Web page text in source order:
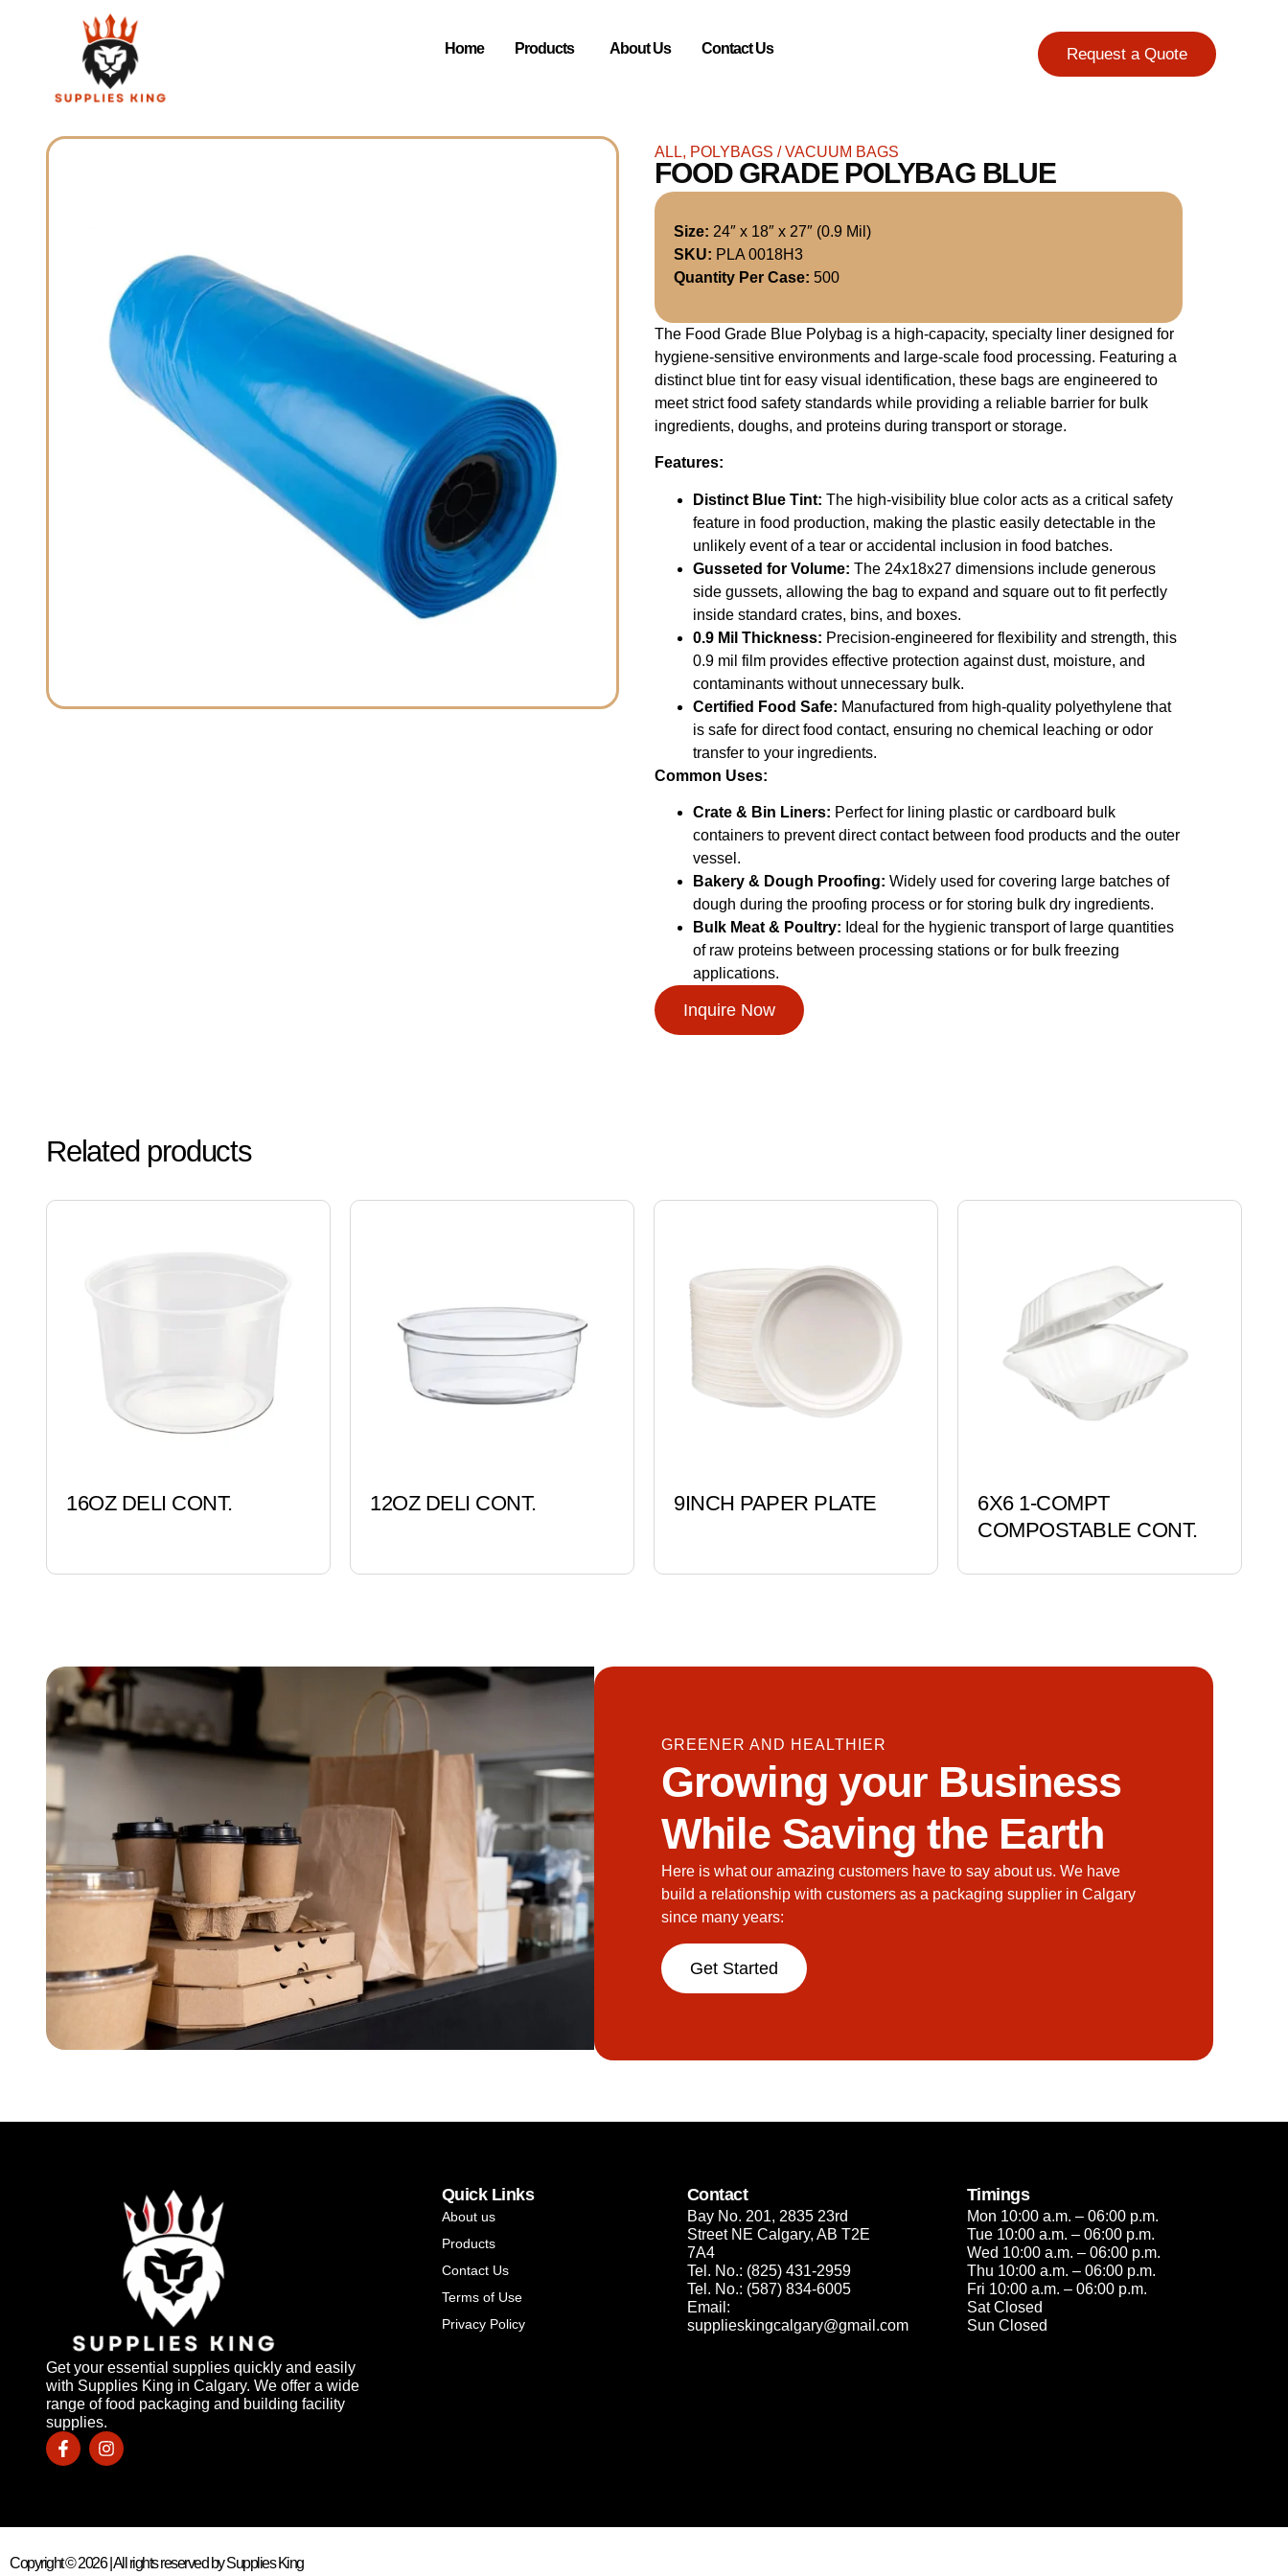
Home Products About Us Contact Us Request a Quote
ALL, POLYBAGS / VACUUM BAGS
FOOD GRADE POLYBAG BLUE
Size: 24″ x 18″ x 27″ (0.9 Mil)
SKU: PLA 0018H3
Quantity Per Case: 500
The Food Grade Blue Polybag is a high-capacity, specialty liner designed for
hygiene-sensitive environments and large-scale food processing. Featuring a
distinct blue tint for easy visual identification, these bags are engineered to
meet strict food safety standards while providing a reliable barrier for bulk
ingredients, doughs, and proteins during transport or storage.
Features:
Distinct Blue Tint: The high-visibility blue color acts as a critical safety
feature in food production, making the plastic easily detectable in the
unlikely event of a tear or accidental inclusion in food batches.
Gusseted for Volume: The 24x18x27 dimensions include generous
side gussets, allowing the bag to expand and square out to fit perfectly
inside standard crates, bins, and boxes.
0.9 Mil Thickness: Precision-engineered for flexibility and strength, this
0.9 mil film provides effective protection against dust, moisture, and
contaminants without unnecessary bulk.
Certified Food Safe: Manufactured from high-quality polyethylene that
is safe for direct food contact, ensuring no chemical leaching or odor
transfer to your ingredients.
Common Uses:
Crate & Bin Liners: Perfect for lining plastic or cardboard bulk
containers to prevent direct contact between food products and the outer
vessel.
Bakery & Dough Proofing: Widely used for covering large batches of
dough during the proofing process or for storing bulk dry ingredients.
Bulk Meat & Poultry: Ideal for the hygienic transport of large quantities
of raw proteins between processing stations or for bulk freezing
applications.
Inquire Now
Related products
16OZ DELI CONT. 12OZ DELI CONT. 9INCH PAPER PLATE
6X6 1-COMPT
COMPOSTABLE CONT.
GREENER AND HEALTHIER
Growing your Business
While Saving the Earth
Here is what our amazing customers have to say about us. We have
build a relationship with customers as a packaging supplier in Calgary
since many years:
Get Started
Get your essential supplies quickly and easily
with Supplies King in Calgary. We offer a wide
range of food packaging and building facility
supplies.
Quick Links
About us
Products
Contact Us
Terms of Use
Privacy Policy
Contact
Bay No. 201, 2835 23rd
Street NE Calgary, AB T2E
7A4
Tel. No.: (825) 431-2959
Tel. No.: (587) 834-6005
Email:
supplieskingcalgary@gmail.com
Timings
Mon 10:00 a.m. – 06:00 p.m.
Tue 10:00 a.m. – 06:00 p.m.
Wed 10:00 a.m. – 06:00 p.m.
Thu 10:00 a.m. – 06:00 p.m.
Fri 10:00 a.m. – 06:00 p.m.
Sat Closed
Sun Closed
Copyright © 2026 | All rights reserved by Supplies King